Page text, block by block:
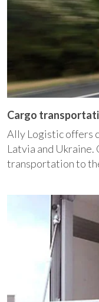
Cargo
Ally Logistic offers
Latvia and
transportation to